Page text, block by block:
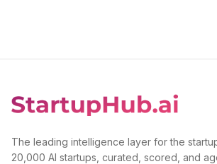
The leading intelligence layer for the
20,000 AI startups, curated, scored, and